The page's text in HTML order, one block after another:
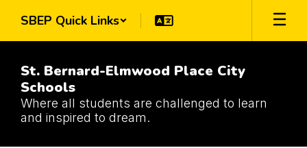
main
SBEP Quick Links
St. Bernard-Elmwood Place City
Schools
Where all students are challenged to learn
and inspired to dream.